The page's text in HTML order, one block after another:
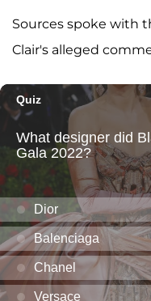
Sources spoke with
Clair's alleged